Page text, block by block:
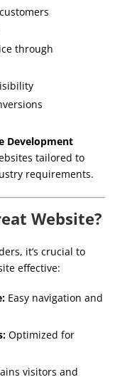
through
Development
tailored to
requirements.
Website?
it’s crucial to
effective:
Easy navigation and
Optimized for
visitors and